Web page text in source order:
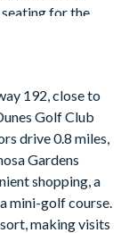
for the
on the wall
your
the Disney
sure to be the
enjoy the
192, close to
Golf Club
drive 0.8 miles,
Gardens
shopping, a
mini-golf course.
making visits